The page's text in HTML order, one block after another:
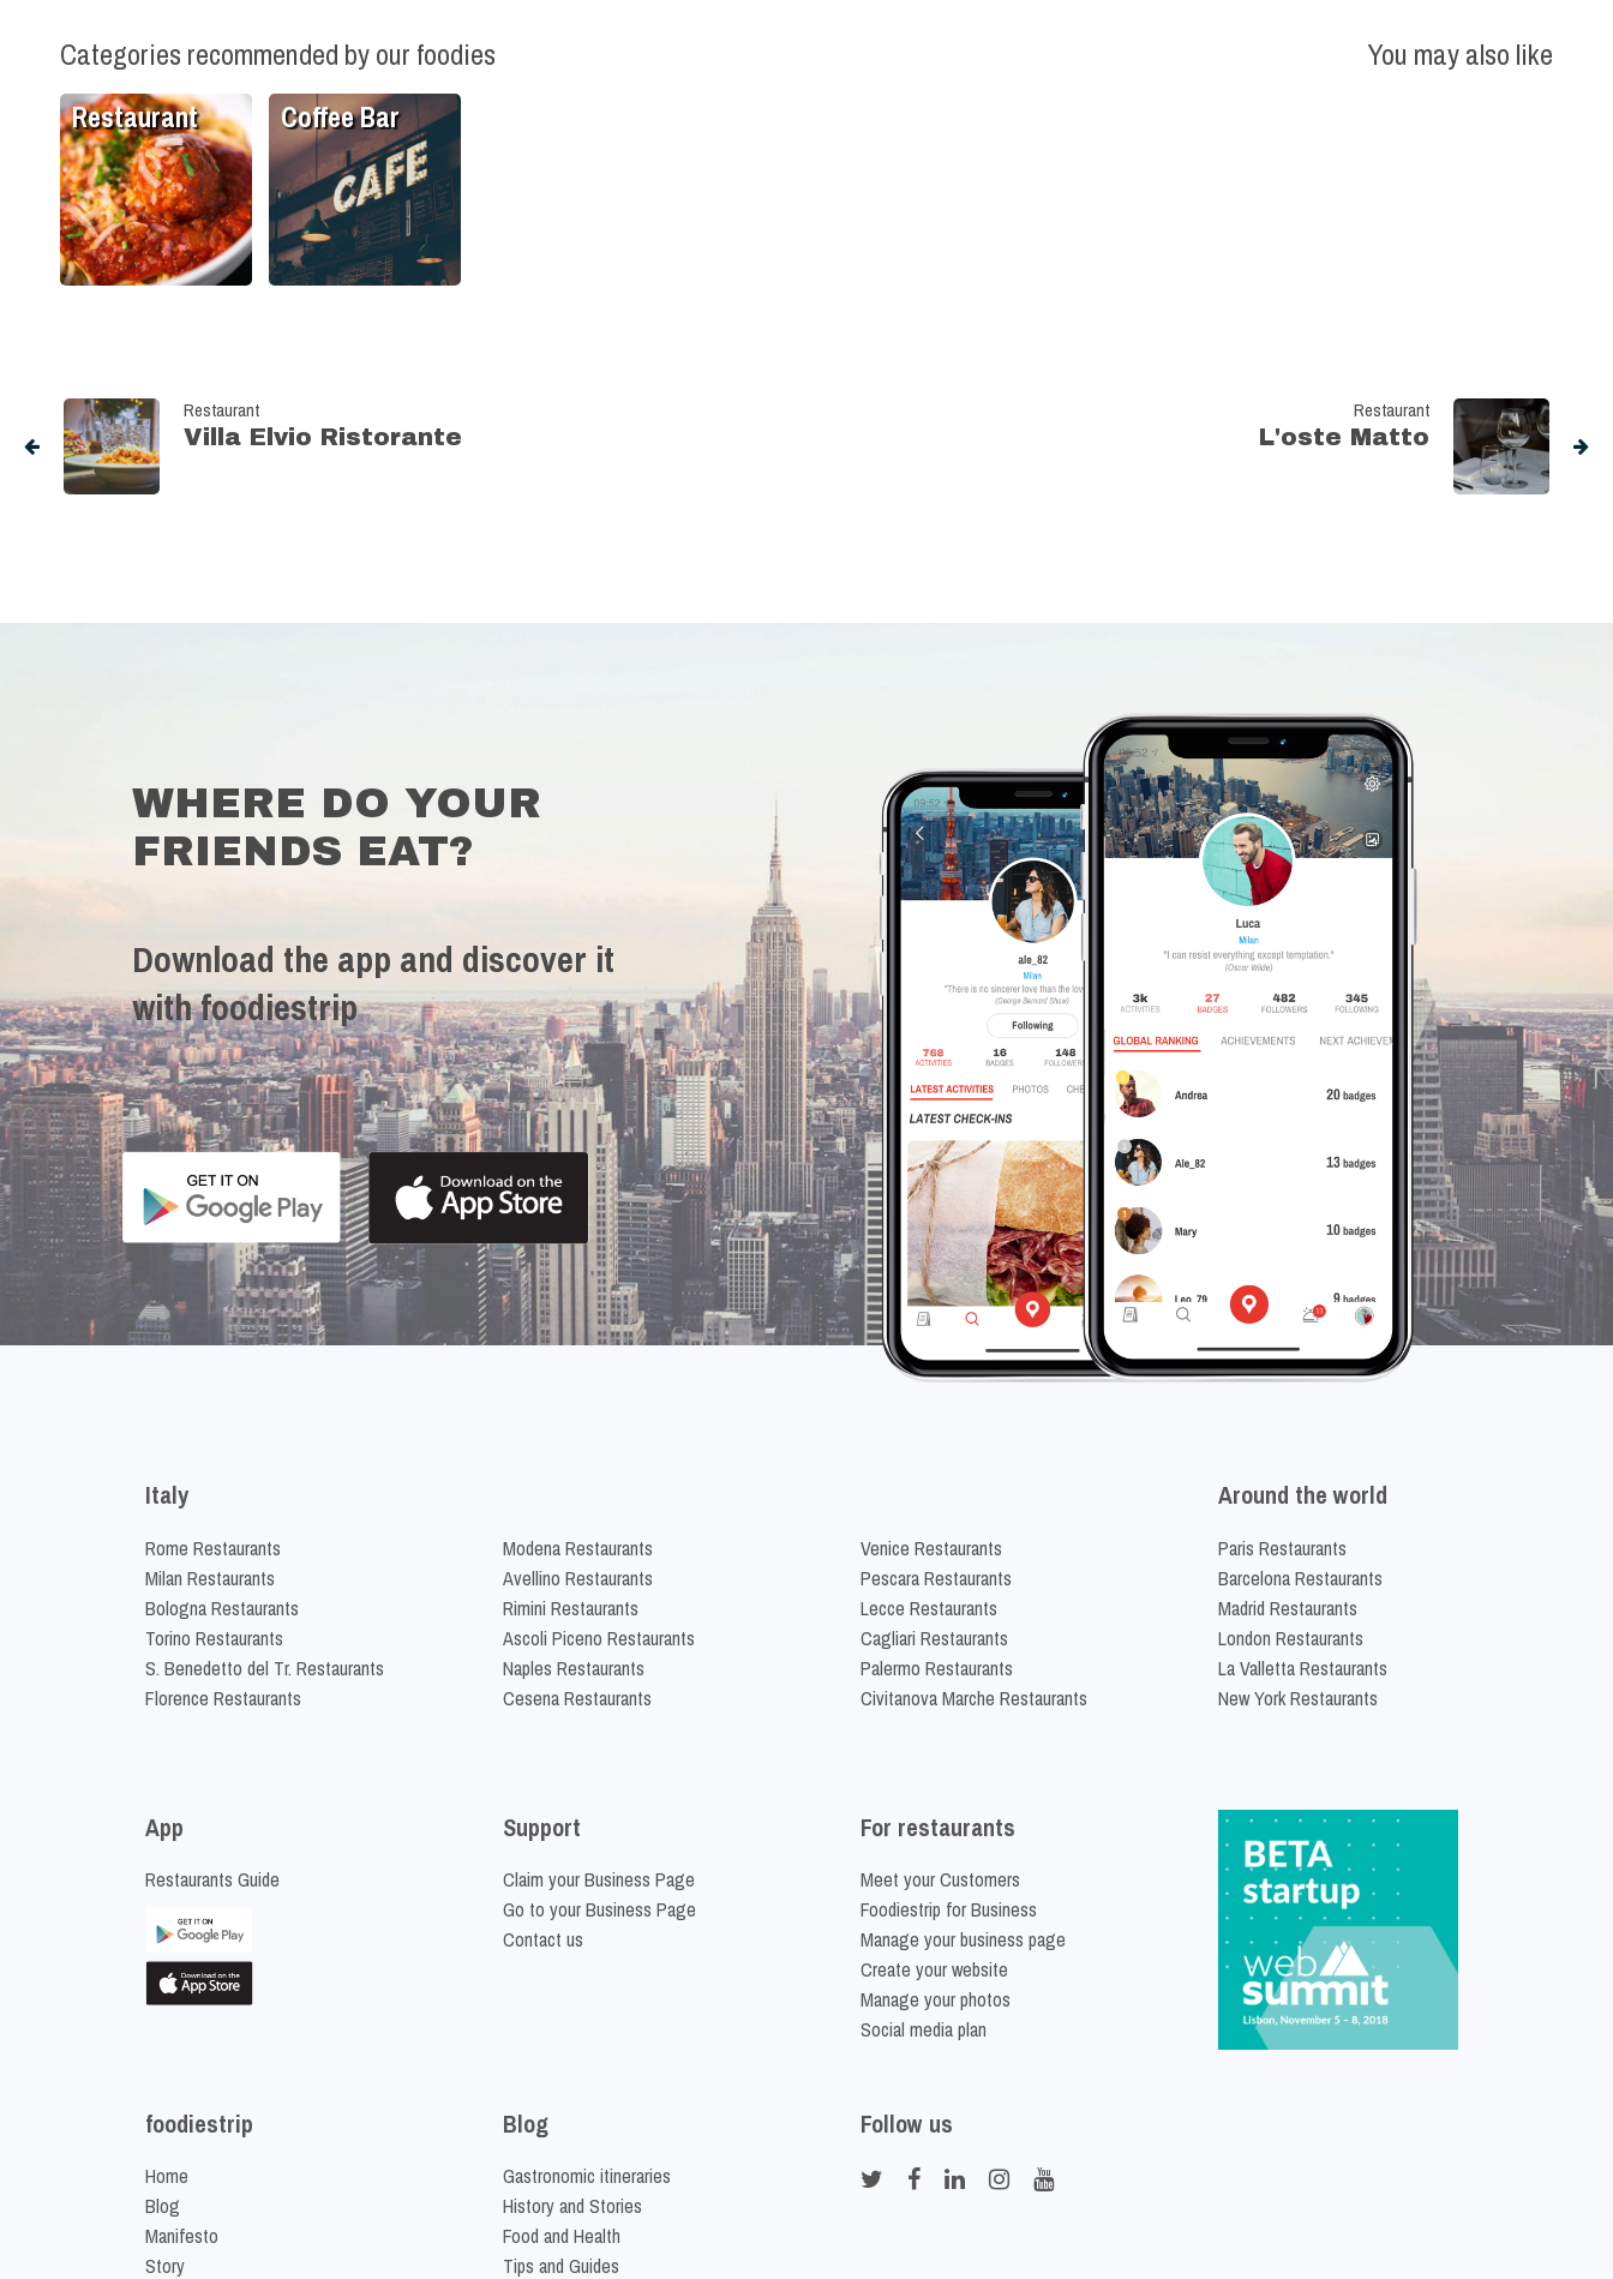
Categories recommended by our foodies
Restaurant Coffee Bar
You may also like
Restaurant
Villa Elvio Ristorante
Restaurant
L'oste Matto
WHERE DO YOUR
FRIENDS EAT?
Download the app and discover it
with foodiestrip
Italy
Rome Restaurants
Milan Restaurants
Bologna Restaurants
Torino Restaurants
S. Benedetto del Tr. Restaurants
Florence Restaurants
Modena Restaurants
Avellino Restaurants
Rimini Restaurants
Ascoli Piceno Restaurants
Naples Restaurants
Cesena Restaurants
Venice Restaurants
Pescara Restaurants
Lecce Restaurants
Cagliari Restaurants
Palermo Restaurants
Civitanova Marche Restaurants
Around the world
Paris Restaurants
Barcelona Restaurants
Madrid Restaurants
London Restaurants
La Valletta Restaurants
New York Restaurants
App
Restaurants Guide
Support
Claim your Business Page
Go to your Business Page
Contact us
For restaurants
Meet your Customers
Foodiestrip for Business
Manage your business page
Create your website
Manage your photos
Social media plan
foodiestrip
Home
Blog
Manifesto
Story
Blog
Gastronomic itineraries
History and Stories
Food and Health
Tips and Guides
Follow us